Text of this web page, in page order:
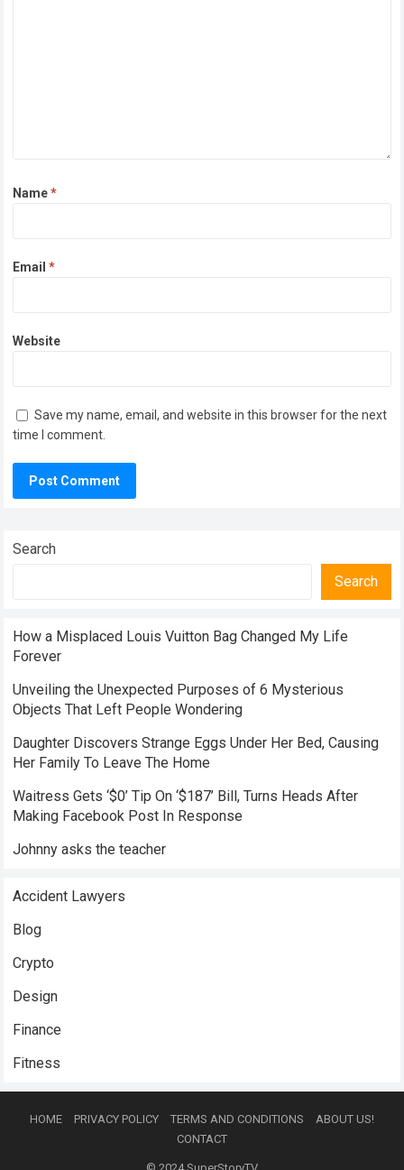
Name*
Email*
Website
Save my name, email, and website in this browser for the next
time I comment.
Search
Search
How a Misplaced Louis Vuitton Bag Changed My Life
Forever
Unveiling the Unexpected Purposes of 6 Mysterious
Objects That Left People Wondering
Daughter Discovers Strange Eggs Under Her Bed, Causing
Her Family To Leave The Home
Waitress Gets ‘$0’ Tip On ‘$187’ Bill, Turns Heads After
Making Facebook Post In Response
Johnny asks the teacher
Accident Lawyers
Blog
Crypto
Design
Finance
Fitness
HOME PRIVACY POLICY TERMS AND CONDITIONS
ABOUT US!
CONTACT